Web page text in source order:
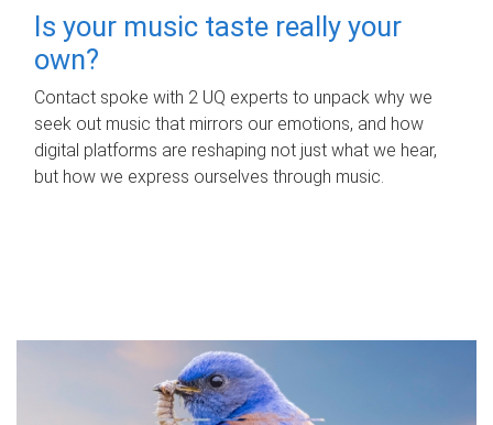
Is your music taste really your
own?
Contact spoke with 2 UQ experts to unpack why we
seek out music that mirrors our emotions, and how
digital platforms are reshaping not just what we hear,
but how we express ourselves through music.